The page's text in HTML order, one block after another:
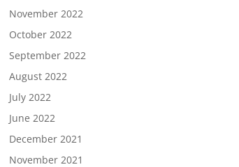
November 2022
October 2022
September 2022
August 2022
July 2022
June 2022
December 2021
November 2021